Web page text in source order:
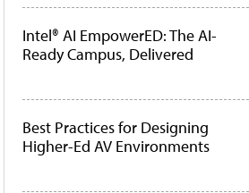
Intel® AI EmpowerED: The AI-
Ready Campus, Delivered
Best Practices for Designing
Higher-Ed AV Environments